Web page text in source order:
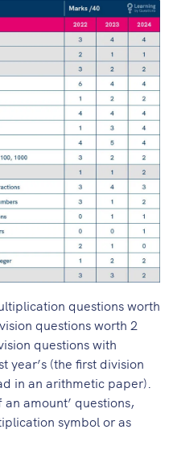
questions worth
questions worth 2
questions with
year’s (the first division
in an arithmetic paper).
amount’ questions,
symbol or as